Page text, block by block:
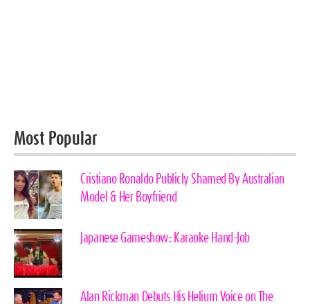
Most Popular
Cristiano Ronaldo Publicly Shamed By Australian
Model & Her Boyfriend
Japanese Gameshow: Karaoke Hand-Job
Alan Rickman Debuts His Helium Voice on The